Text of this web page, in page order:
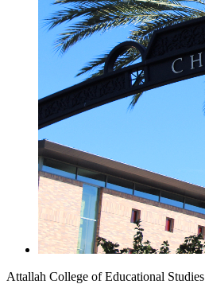
Attallah College of Educational Studies